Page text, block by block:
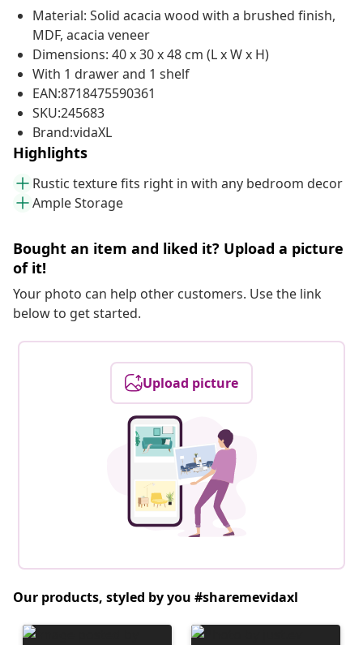
Material: Solid acacia wood with a brushed finish,
MDF, acacia veneer
Dimensions: 40 x 30 x 48 cm (L x W x H)
With 1 drawer and 1 shelf
EAN:8718475590361
SKU:245683
Brand:vidaXL
Highlights
Rustic texture fits right in with any bedroom decor
Ample Storage
Bought an item and liked it? Upload a picture
of it!
Your photo can help other customers. Use the link
below to get started.
Upload picture
Our products, styled by you #sharemevidaxl